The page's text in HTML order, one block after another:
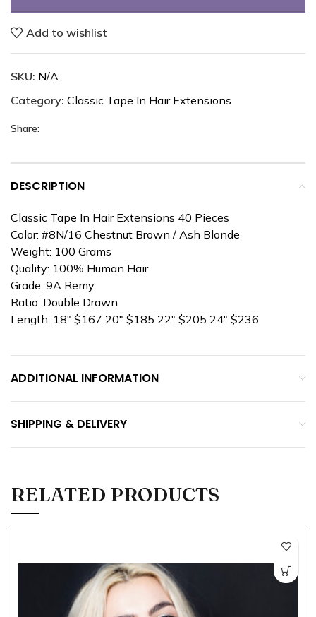
Add to wishlist
SKU: N/A
Category: Classic Tape In Hair Extensions
Share:
DESCRIPTION
Classic Tape In Hair Extensions 40 Pieces
Color: #8N/16 Chestnut Brown / Ash Blonde
Weight: 100 Grams
Quality: 100% Human Hair
Grade: 9A Remy
Ratio: Double Drawn
Length: 18″ $167 20″ $185 22″ $205 24″ $236
ADDITIONAL INFORMATION
SHIPPING & DELIVERY
RELATED PRODUCTS